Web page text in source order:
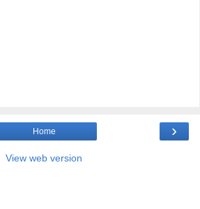
›
Home
View web version